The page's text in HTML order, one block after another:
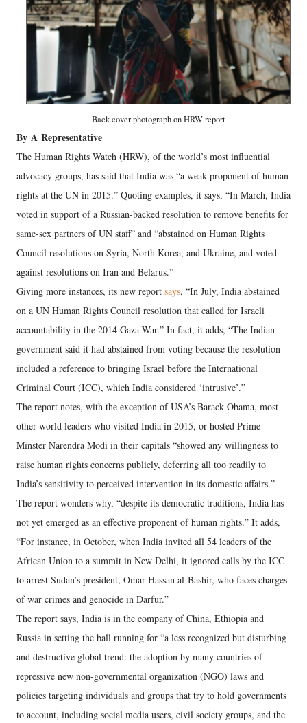
Back cover photograph on HRW report
By A Representative
The Human Rights Watch (HRW), of the world’s most influential
advocacy groups, has said that India was “a weak proponent of human
rights at the UN in 2015.” Quoting examples, it says, “In March, India
voted in support of a Russian-backed resolution to remove benefits for
same-sex partners of UN staff” and “abstained on Human Rights
Council resolutions on Syria, North Korea, and Ukraine, and voted
against resolutions on Iran and Belarus.”
Giving more instances, its new report says, “In July, India abstained
on a UN Human Rights Council resolution that called for Israeli
accountability in the 2014 Gaza War.” In fact, it adds, “The Indian
government said it had abstained from voting because the resolution
included a reference to bringing Israel before the International
Criminal Court (ICC), which India considered ‘intrusive’.”
The report notes, with the exception of USA’s Barack Obama, most
other world leaders who visited India in 2015, or hosted Prime
Minster Narendra Modi in their capitals “showed any willingness to
raise human rights concerns publicly, deferring all too readily to
India’s sensitivity to perceived intervention in its domestic affairs.”
The report wonders why, “despite its democratic traditions, India has
not yet emerged as an effective proponent of human rights.” It adds,
“For instance, in October, when India invited all 54 leaders of the
African Union to a summit in New Delhi, it ignored calls by the ICC
to arrest Sudan’s president, Omar Hassan al-Bashir, who faces charges
of war crimes and genocide in Darfur.”
The report says, India is in the company of China, Ethiopia and
Russia in setting the ball running for “a less recognized but disturbing
and destructive global trend: the adoption by many countries of
repressive new non-governmental organization (NGO) laws and
policies targeting individuals and groups that try to hold governments
to account, including social media users, civil society groups, and the